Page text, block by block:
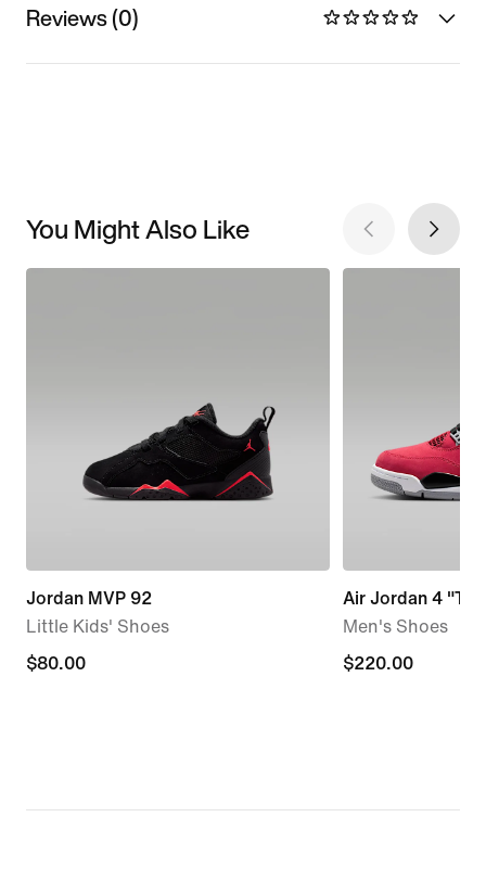
Reviews (0)
You Might Also Like
Jordan MVP 92
Little Kids' Shoes
$80.00
$80.00
Air Jordan 4
Men's Shoes
$220.00
$220.00